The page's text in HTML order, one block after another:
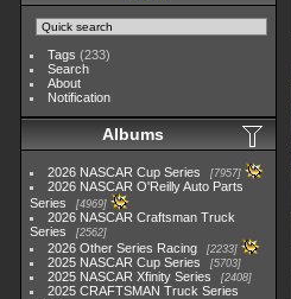
Tags (233)
Search
About
Notification
Albums
2026 NASCAR Cup Series 7957
2026 NASCAR O'Reilly Auto Parts
Series
4969
2026 NASCAR Craftsman Truck
Series
2562
2026 Other Series Racing 2233
2025 NASCAR Cup Series 5703
2025 NASCAR Xfinity Series 2408
2025 CRAFTSMAN Truck Series